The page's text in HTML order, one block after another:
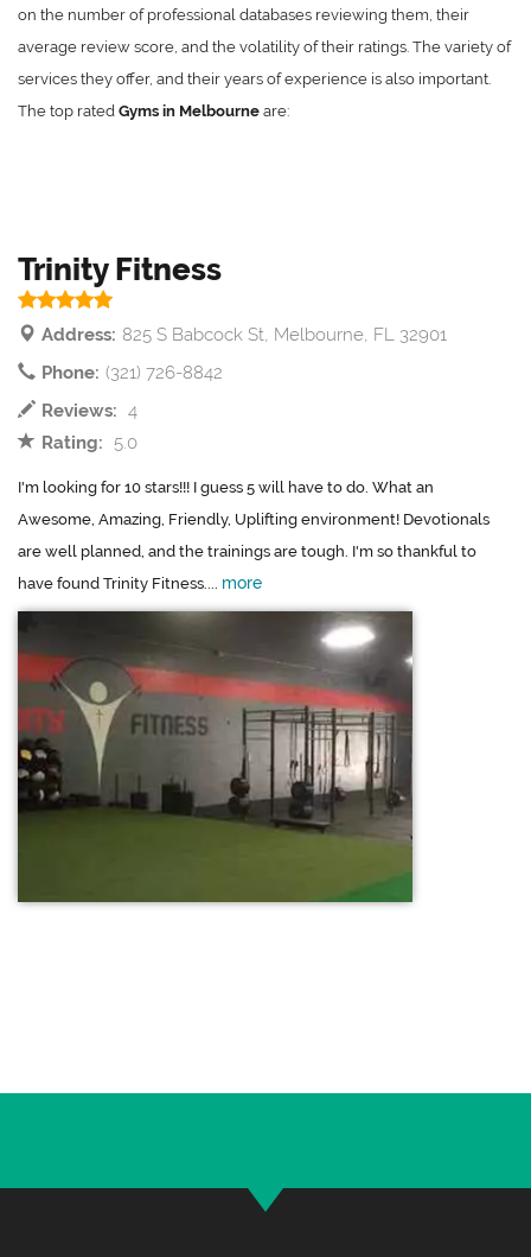
on the number of professional databases reviewing them, their
average review score, and the volatility of their ratings. The variety of
services they offer, and their years of experience is also important.
The top rated Gyms in Melbourne are:
Trinity Fitness
Address: 825 S Babcock St, Melbourne, FL 32901
Phone: (321) 726-8842
Reviews: 4
Rating:
5.0
I'm looking for 10 stars!!! I guess 5 will have to do. What an
Awesome, Amazing, Friendly, Uplifting environment! Devotionals
are well planned, and the trainings are tough. I'm so thankful to
have found Trinity Fitness.... more